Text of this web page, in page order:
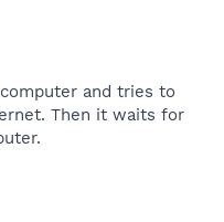
and tries to
Then it waits for